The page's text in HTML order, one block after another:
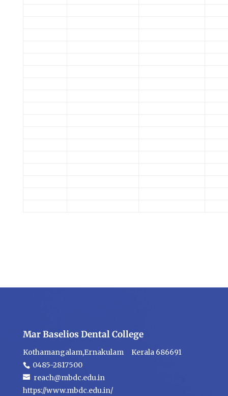
Mar Baselios Dental College
Kothamangalam,Ernakulam Kerala 686691
0485-2817500
reach@mbdc.edu.in
https://www.mbdc.edu.in/